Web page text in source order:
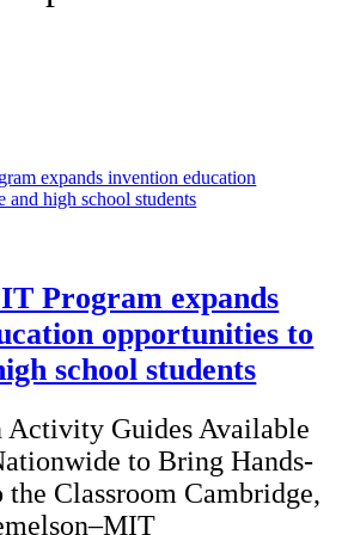
Program expands
opportunities to
school students
Activity Guides Available
to Bring Hands-
Classroom Cambridge,